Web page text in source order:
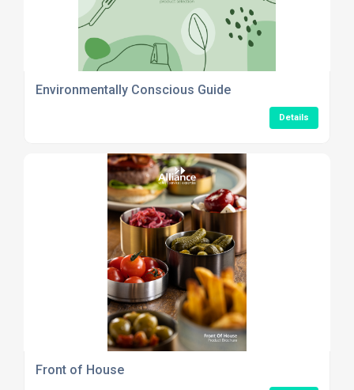
Environmentally Conscious Guide
Details
Front of House